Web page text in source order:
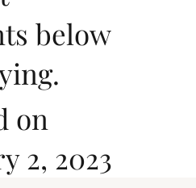
below
on
2, 2023